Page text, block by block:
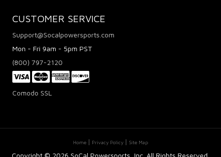
CUSTOMER SERVICE
Support@Socalpowersports.com
Mon - Fri 9am - 5pm PST
(800) 797-2120
Comodo SSL
Home Privacy Policy Site Map